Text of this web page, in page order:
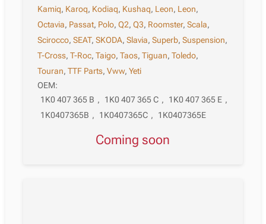
Kamiq, Karoq, Kodiaq, Kushaq, Leon, Leon,
Octavia, Passat, Polo,Q2,Q3, Roomster,Scala,
Scirocco,SEAT,SKODA,Slavia,Superb,Suspension,
T-Cross,T-Roc,Taigo,Taos,Tiguan,Toledo,
Touran,TTF Parts,Vww,Yeti
OEM:
1K0 407 365 B , 1K0 407 365 C , 1K0 407 365 E ,
1K0407365B , 1K0407365C , 1K0407365E
Coming soon